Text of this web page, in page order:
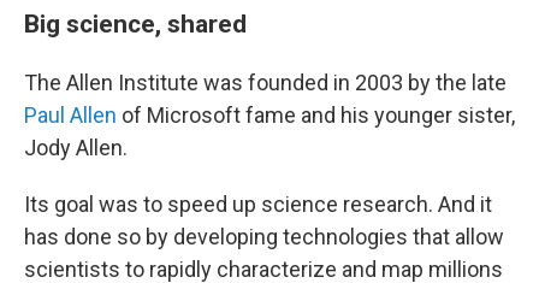
Big science, shared
The Allen Institute was founded in 2003 by the late
Paul Allen of Microsoft fame and his younger sister,
Jody Allen.
Its goal was to speed up science research. And it
has done so by developing technologies that allow
scientists to rapidly characterize and map millions